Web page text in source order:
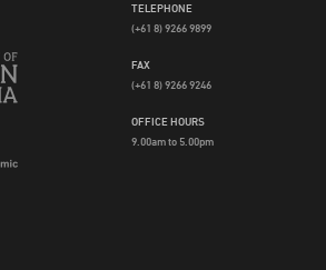
TELEPHONE
(+61 8) 9266 9899
FAX
(+61 8) 9266 9246
OFFICE HOURS
9.00am to 5.00pm